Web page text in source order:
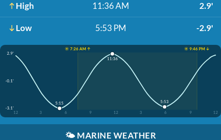
High 11:36 AM 2.9'
Low 5:53 PM -2.9'
☀️ 7:26 AM ↑
☀️ 9:46 PM ↓
2.9'
-0.1'
-3.1'
12
3 6 9 12 3 6 9 12
5:15
11:36
5:53
🌤️ MARINE WEATHER